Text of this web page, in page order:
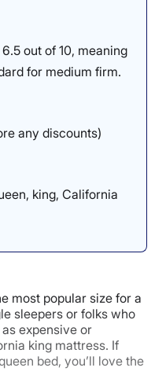
3.5
Trial Period
out of 10, meaning
for medium firm.
any discounts)
king, California
most popular size for a
sleepers or folks who
expensive or
king mattress. If
bed, you’ll love the